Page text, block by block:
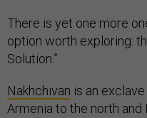
There is yet one more
option worth exploring:
Solution.”
Nakhchivan is an
Armenia to the north and